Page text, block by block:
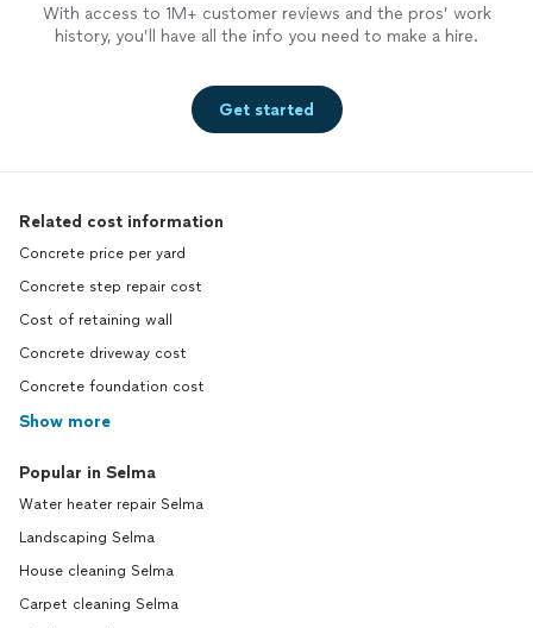
With access to 1M+ customer reviews and the pros’ work
history, you’ll have all the info you need to make a hire.
Get started
Related cost information
Concrete price per yard
Concrete step repair cost
Cost of retaining wall
Concrete driveway cost
Concrete foundation cost
Show more
Popular in Selma
Water heater repair Selma
Landscaping Selma
House cleaning Selma
Carpet cleaning Selma